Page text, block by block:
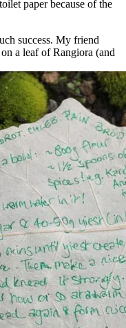
paper because of the
success. My friend
a leaf of Rangiora (and